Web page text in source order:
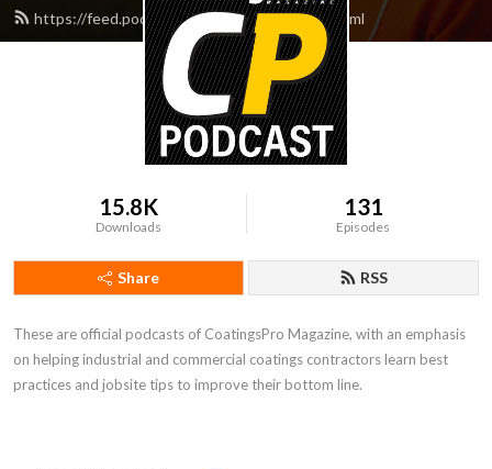
https://feed.podbean.com/coatingspro/feed.xml
15.8K
Downloads
131
Episodes
Share RSS
These are official podcasts of CoatingsPro Magazine, with an emphasis
on helping industrial and commercial coatings contractors learn best
practices and jobsite tips to improve their bottom line.